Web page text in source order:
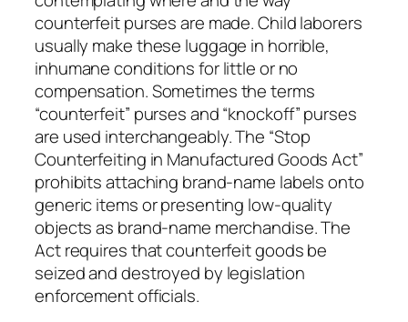
counterfeit purses are made. Child laborers
usually make these luggage in horrible,
inhumane conditions for little or no
compensation. Sometimes the terms
“counterfeit” purses and “knockoff” purses
are used interchangeably. The “Stop
Counterfeiting in Manufactured Goods Act”
prohibits attaching brand-name labels onto
generic items or presenting low-quality
objects as brand-name merchandise. The
Act requires that counterfeit goods be
seized and destroyed by legislation
enforcement officials.